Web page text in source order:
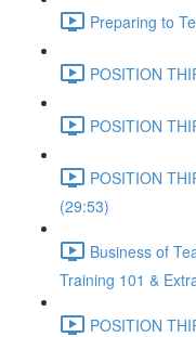
Preparing to
POSITION
POSITION
POSITION
(29:53)
Business of
Training 101 &
POSITION